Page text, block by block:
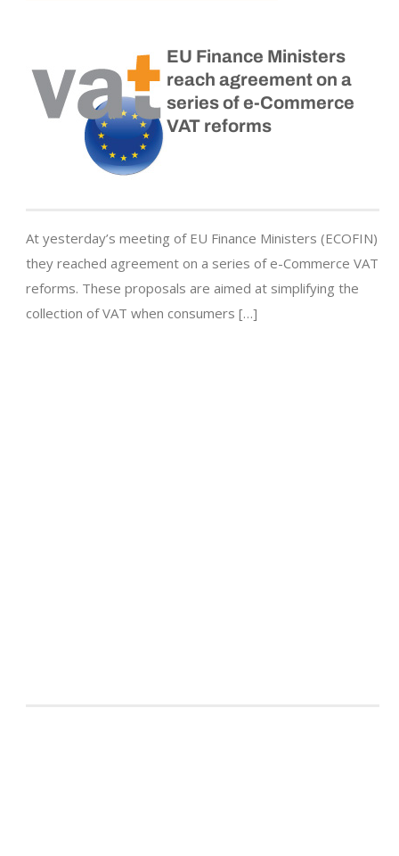
EU Finance Ministers
reach agreement on a
series of e-Commerce
VAT reforms
At yesterday’s meeting of EU Finance Ministers (ECOFIN)
they reached agreement on a series of e-Commerce VAT
reforms. These proposals are aimed at simplifying the
collection of VAT when consumers […]